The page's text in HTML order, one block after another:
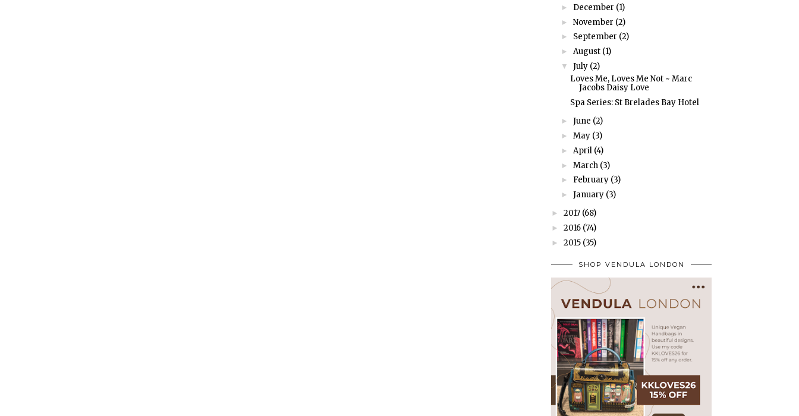
► December (1)
► November (2)
► September (2)
► August (1)
▼ July (2)
Loves Me, Loves Me Not ~ Marc
Jacobs Daisy Love
Spa Series: St Brelades Bay Hotel
► June (2)
► May (3)
► April (4)
► March (3)
► February (3)
► January (3)
► 2017 (68)
► 2016 (74)
► 2015 (35)
SHOP VENDULA LONDON